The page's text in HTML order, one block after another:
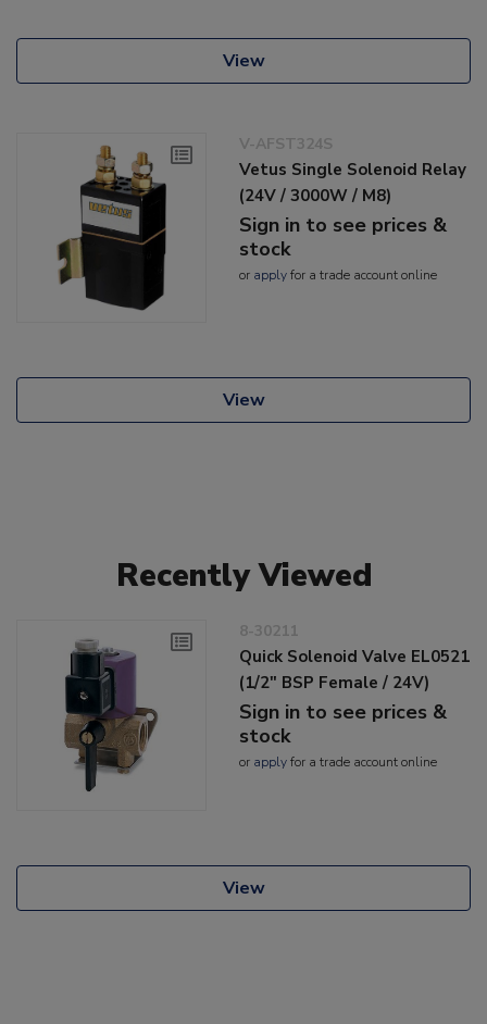
View
V-AFST324S
Vetus Single Solenoid Relay
(24V / 3000W / M8)
Sign in to see prices &
stock
or applyfor a trade account online
View
Recently Viewed
8-30211
Quick Solenoid Valve EL0521
(1/2" BSP Female / 24V)
Sign in to see prices &
stock
or applyfor a trade account online
View